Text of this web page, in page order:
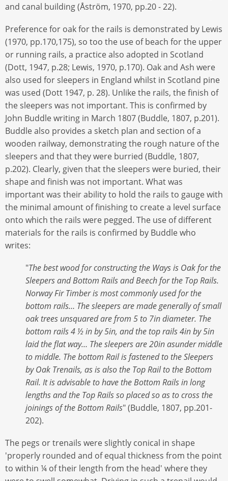
and canal building (Åström, 1970, pp.20 - 22).
Preference for oak for the rails is demonstrated by Lewis
(1970, pp.170,175), so too the use of beach for the upper
or running rails, a practice also adopted in Scotland
(Dott, 1947, p.28; Lewis, 1970, p.170). Oak and Ash were
also used for sleepers in England whilst in Scotland pine
was used (Dott 1947, p. 28). Unlike the rails, the finish of
the sleepers was not important. This is confirmed by
John Buddle writing in March 1807 (Buddle, 1807, p.201).
Buddle also provides a sketch plan and section of a
wooden railway, demonstrating the rough nature of the
sleepers and that they were burried (Buddle, 1807,
p.202). Clearly, given that the sleepers were buried, their
shape and finish was not important. What was
important was their ability to hold the rails to gauge with
the minimal amount of finishing to create a level surface
onto which the rails were pegged. The use of different
materials for the rails is confirmed by Buddle who
writes:
"The best wood for constructing the Ways is Oak for the
Sleepers and Bottom Rails and Beech for the Top Rails.
Norway Fir Timber is most commonly used for the
bottom rails… The sleepers are made generally of small
oak trees unsquared are from 5 to 7in diameter. The
bottom rails 4 ½ in by 5in, and the top rails 4in by 5in
laid the flat way… The sleepers are 20in asunder middle
to middle. The bottom Rail is fastened to the Sleepers
by Oak Trenails, as is also the Top Rail to the Bottom
Rail. It is advisable to have the Bottom Rails in long
lengths and the Top Rails so placed so as to cross the
joinings of the Bottom Rails" (Buddle, 1807, pp.201-
202).
The pegs or trenails were slightly conical in shape
'properly rounded and of equal thickness from the point
to within ¼ of their length from the head' where they